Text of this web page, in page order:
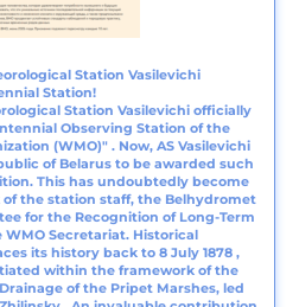
Station Vasilevichi
Station!
Station Vasilevichi officially
Observing Station of the
(WMO)" . Now, AS Vasilevichi
of Belarus to be awarded such
This has undoubtedly become
the station staff, the Belhydromet
for the Recognition of Long-Term
Secretariat. Historical
its history back to 8 July 1878 ,
within the framework of the
of the Pripet Marshes, led